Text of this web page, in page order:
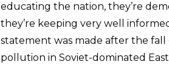
educating the nation, they’re
they’re keeping very well
statement was made after the
pollution in Soviet-dominated